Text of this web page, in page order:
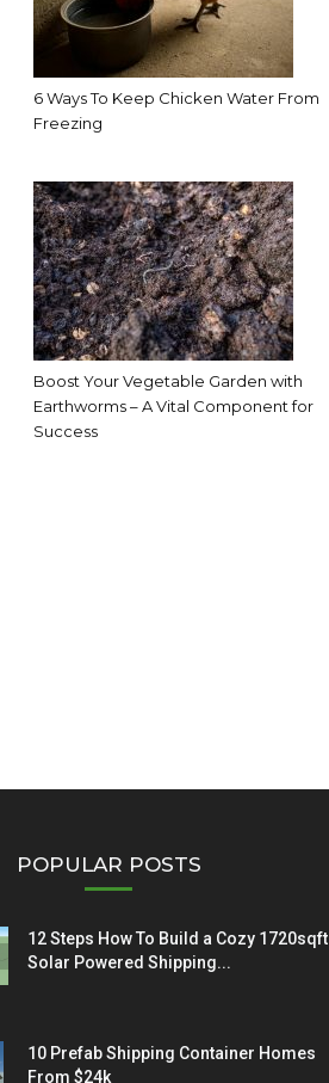
6 Ways To Keep Chicken Water From
Freezing
Boost Your Vegetable Garden with
Earthworms – A Vital Component for
Success
POPULAR POSTS
12 Steps How To Build a Cozy 1720sqft
Solar Powered Shipping...
10 Prefab Shipping Container Homes
From $24k